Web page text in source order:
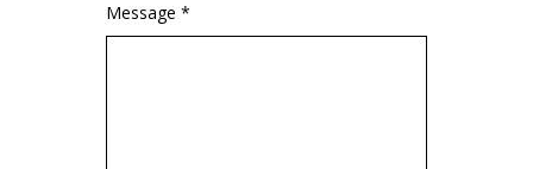
Message *